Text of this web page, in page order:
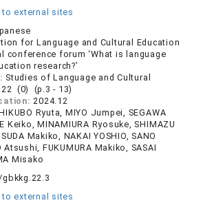
to external sites
for Language and Cultural Education
conference forum ‘What is language
research?’
Studies of Language and Cultural
(0) (p.3 - 13)
2024.12
Ryuta, MIYO Jumpei, SEGAWA
Keiko, MINAMIURA Ryosuke, SHIMAZU
Makiko, NAKAI YOSHIO, SANO
FUKUMURA Makiko, SASAI
Misako
to external sites